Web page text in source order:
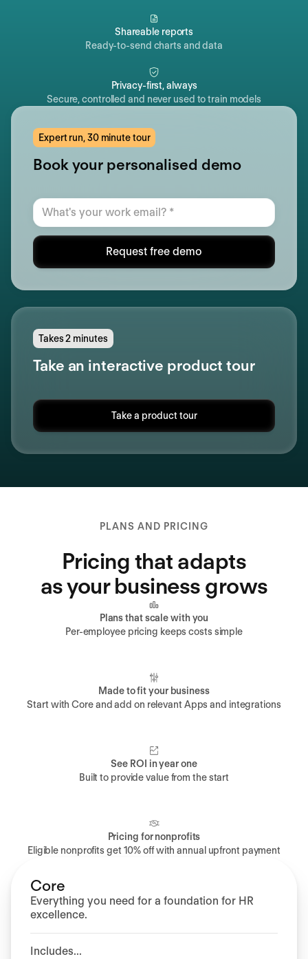
Shareable reports
Ready-to-send charts and data
Privacy-first, always
Secure, controlled and never used to train models
Expert run, 30 minute tour
Book your personalised demo
Request free demo
Takes 2 minutes
Take an interactive product tour
Take a product tour
PLANS AND PRICING
Pricing that adapts
as your business grows
Plans that scale with you
Per-employee pricing keeps costs simple
Made to fit your business
Start with Core and add on relevant Apps and integrations
See ROI in year one
Built to provide value from the start
Pricing for nonprofits
Eligible nonprofits get 10% off with annual upfront payment
Core
Everything you need for a foundation for HR
excellence.
Includes...